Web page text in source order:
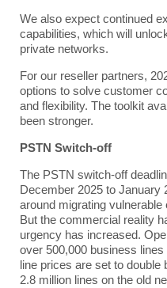
We also expect continued
capabilities, which will
private networks.
For our reseller partners,
options to solve customer
and flexibility. The toolkit
been stronger.
PSTN Switch-off
The PSTN switch-off
December 2025 to January
around migrating
But the commercial reality
urgency has increased.
over 500,000 business
line prices are set to double
2.8 million lines on the old